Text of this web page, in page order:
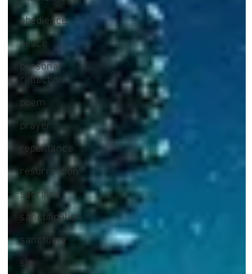
obedience
peace
personal
reflection
poem
prayer
repentance
resurrection
sacrifice
sanctification
sanctuary
sin